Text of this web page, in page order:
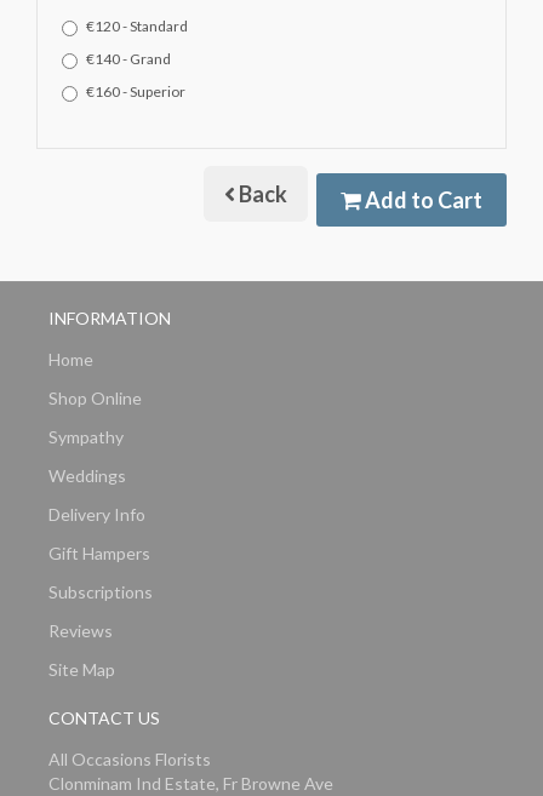
€120 - Standard
€140 - Grand
€160 - Superior
Back Add to Cart
INFORMATION
Home
Shop Online
Sympathy
Weddings
Delivery Info
Gift Hampers
Subscriptions
Reviews
Site Map
CONTACT US
All Occasions Florists
Clonminam Ind Estate, Fr Browne Ave